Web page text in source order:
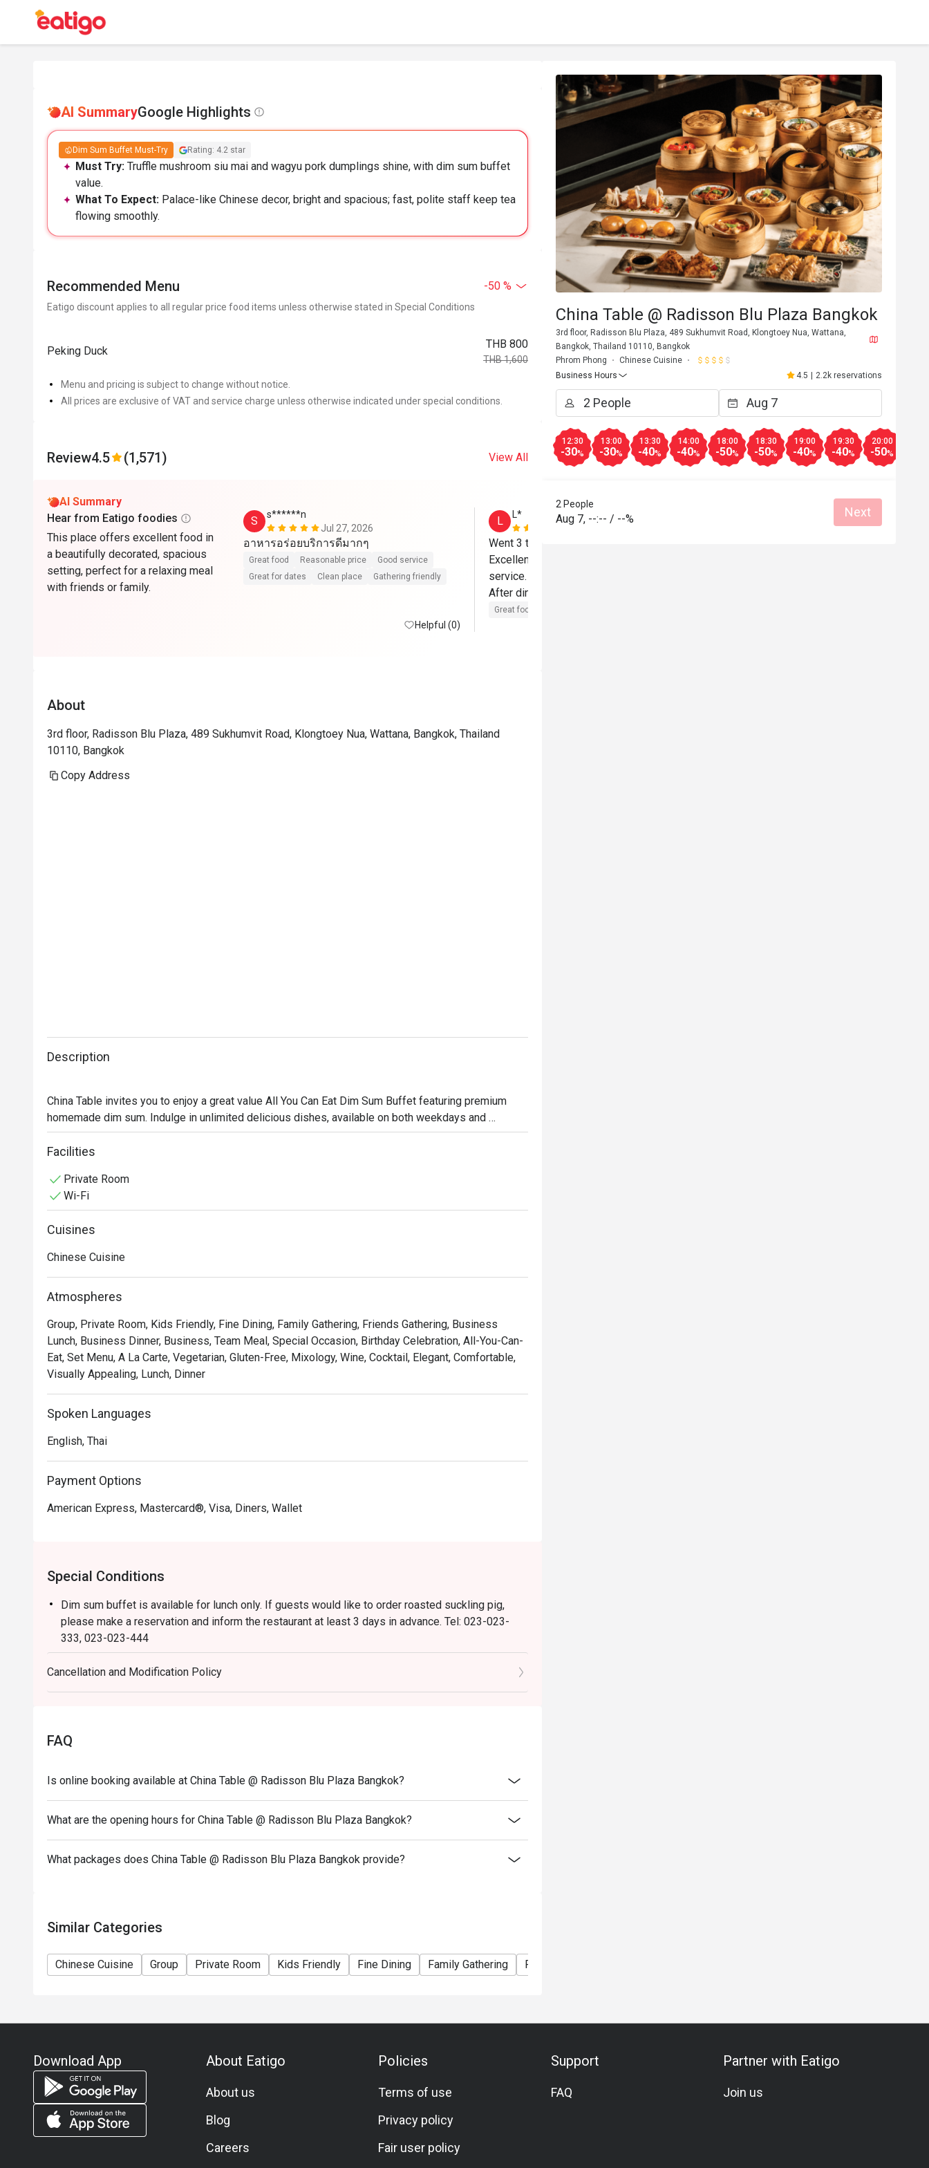
AI SummaryGoogle Highlights
Dim Sum Buffet Must-Try Rating: 4.2 star
Must Try: Truffle mushroom siu mai and wagyu pork dumplings shine, with dim sum buffet
value.
What To Expect: Palace-like Chinese decor, bright and spacious; fast, polite staff keep tea
flowing smoothly.
Recommended Menu -50 %
Eatigo discount applies to all regular price food items unless otherwise stated in Special Conditions
Peking Duck
THB 800
THB 1,600
Menu and pricing is subject to change without notice.
All prices are exclusive of VAT and service charge unless otherwise indicated under special conditions.
Review4.5 (1,571) View All
AI Summary
Hear from Eatigo foodies
This place offers excellent food in
a beautifully decorated, spacious
setting, perfect for a relaxing meal
with friends or family.
S
s******n
Jul 27, 2026
อาหารอร่อยบริการดีมากๆ
Great food Reasonable price
Good service
Great for dates
Clean place Gathering friendly
Helpful (0)
L
L*
Apr 25, 2026
Went 3 times already.
Excellent food, Greta Pékin Duck, excellent
service.
After dinner, go to the roof top.
Great food
Aug 24, 2025
About
3rd floor, Radisson Blu Plaza, 489 Sukhumvit Road, Klongtoey Nua, Wattana, Bangkok, Thailand
10110, Bangkok
Copy Address
Description
China Table invites you to enjoy a great value All You Can Eat Dim Sum Buffet featuring premium
homemade dim sum. Indulge in unlimited delicious dishes, available on both weekdays and
weekends. Gather your friends, partner, or family and come enjoy a satisfying meal together.
🥢 Must-Try Signature Dishes:
• Steamed shrimp dumplings (Har Gow), bouncy and served hot
• Steamed sea bass with spicy lime sauce and aromatic herbs
• Crispy fried shrimp spring rolls, golden and packed with shrimp
• Hong Kong–style crispy pork belly, crunchy skin and tender meat
Facilities
Private Room
Wi-Fi
Cuisines
Chinese Cuisine
Atmospheres
Group, Private Room, Kids Friendly, Fine Dining, Family Gathering, Friends Gathering, Business
Lunch, Business Dinner, Business, Team Meal, Special Occasion, Birthday Celebration, All-You-Can-
Eat, Set Menu, A La Carte, Vegetarian, Gluten-Free, Mixology, Wine, Cocktail, Elegant, Comfortable,
Visually Appealing, Lunch, Dinner
Spoken Languages
English, Thai
Payment Options
American Express, Mastercard®, Visa, Diners, Wallet
Special Conditions
Dim sum buffet is available for lunch only. If guests would like to order roasted suckling pig,
please make a reservation and inform the restaurant at least 3 days in advance. Tel: 023-023-
333, 023-023-444
Dress Code:
Smart casual attire is required (slippers and shorts are not permitted).
The children’s price is not eligible for Eatigo discounts.
Cancellation and Modification Policy
FAQ
Is online booking available at China Table @ Radisson Blu Plaza Bangkok?
What are the opening hours for China Table @ Radisson Blu Plaza Bangkok?
What packages does China Table @ Radisson Blu Plaza Bangkok provide?
Similar Categories
Chinese Cuisine Group Private Room Kids Friendly Fine Dining Family Gathering Friends Gathering
China Table @ Radisson Blu Plaza Bangkok
3rd floor, Radisson Blu Plaza, 489 Sukhumvit Road, Klongtoey Nua, Wattana,
Bangkok, Thailand 10110, Bangkok
Phrom Phong
Chinese Cuisine
Business Hours
4.5 | 2.2k reservations
12:30
-30%
13:00
-30%
13:30
-40%
14:00
-40%
18:00
-50%
18:30
-50%
19:00
-40%
19:30
-40%
20:00
-50%
2 People
Aug 7, --:-- / --% Next
Download App About Eatigo
About us
Blog
Careers
Policies
Terms of use
Privacy policy
Fair user policy
Support
FAQ
Partner with Eatigo
Join us